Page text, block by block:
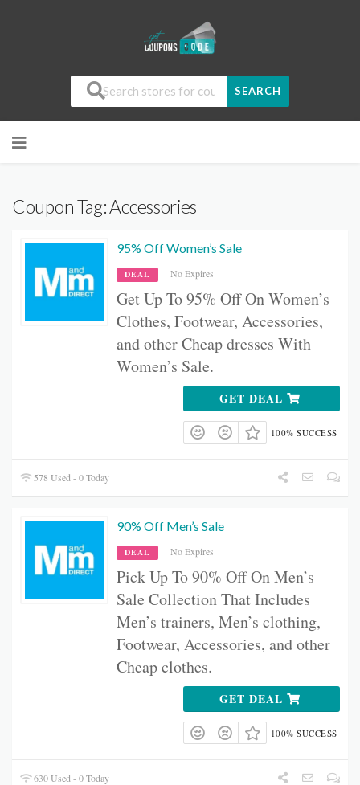
SEARCH
Coupon Tag:Accessories
95% Off Women’s Sale
DEAL No Expires
Get Up To 95% Off OnWomen’s
Clothes, Footwear, Accessories,
and otherCheap dresses With
Women’s Sale.
GET DEAL
100% SUCCESS
578 Used - 0 Today
90% Off Men’s Sale
DEAL No Expires
Pick Up To 90% Off On Men’s
Sale Collection That Includes
Men’s trainers, Men’s clothing,
Footwear, Accessories, and other
Cheap clothes.
GET DEAL
100% SUCCESS
630 Used - 0 Today